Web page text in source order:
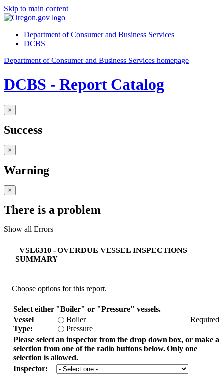
Skip to main content
Department of Consumer and Business Services
DCBS
Department of Consumer and Business Services homepage
DCBS - Report Catalog
×
Success
×
Warning
×
There is a problem
Show all Errors
VSL6310 - OVERDUE VESSEL INSPECTIONS
SUMMARY
Choose options for this report.
Select either "Boiler" or "Pressure" vessels.
Vessel
Type:
Boiler
Pressure
Required
Please select an inspector from the drop down box, or make a
selection from one of the radio buttons below. Only one
selection is allowed.
Inspector: